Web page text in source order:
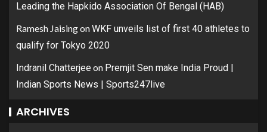
Leading the Hapkido Association Of Bengal (HAB)
Ramesh JaisingonWKF unveils list of first 40 athletes to
qualify for Tokyo 2020
Indranil Chatterjee on Premjit Sen make India Proud |
Indian Sports News | Sports247live
ARCHIVES